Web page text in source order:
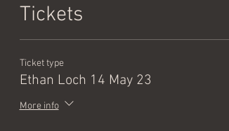
Tickets
Ticket type
Ethan Loch 14 May 23
More info